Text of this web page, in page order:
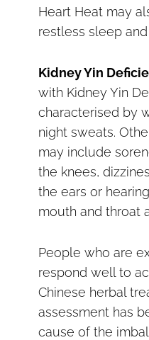
Heart Heat may
restless sleep
Kidney Yin
with Kidney Yin
characterised by
night sweats.
may include
the knees,
the ears or
mouth and throat
People who are
respond well to
Chinese herbal
assessment has
cause of the